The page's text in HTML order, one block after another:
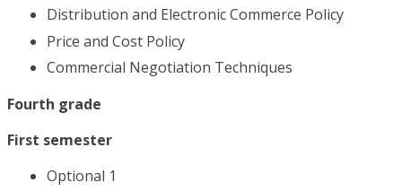
Distribution and Electronic Commerce Policy
Price and Cost Policy
Commercial Negotiation Techniques
Fourth grade
First semester
Optional 1